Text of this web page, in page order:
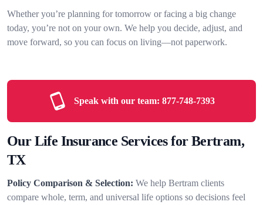
Whether you’re planning for tomorrow or facing a big change
today, you’re not on your own. We help you decide, adjust, and
move forward, so you can focus on living—not paperwork.
Speak with our team: 877-748-7393
Our Life Insurance Services for Bertram,
TX
Policy Comparison & Selection: We help Bertram clients
compare whole, term, and universal life options so decisions feel